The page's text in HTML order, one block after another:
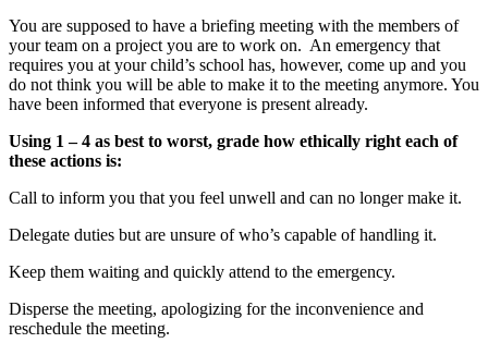
You are supposed to have a briefing meeting with the members of
your team on a project you are to work on. An emergency that
requires you at your child’s school has, however, come up and you
do not think you will be able to make it to the meeting anymore. You
have been informed that everyone is present already.
Using 1 – 4 as best to worst, grade how ethically right each of
these actions is:
Call to inform you that you feel unwell and can no longer make it.
Delegate duties but are unsure of who’s capable of handling it.
Keep them waiting and quickly attend to the emergency.
Disperse the meeting, apologizing for the inconvenience and
reschedule the meeting.